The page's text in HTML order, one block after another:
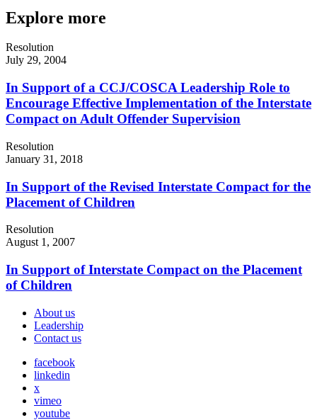
Explore more
Resolution
July 29, 2004
In Support of a CCJ/COSCA Leadership Role to
Encourage Effective Implementation of the Interstate
Compact on Adult Offender Supervision
Resolution
January 31, 2018
In Support of the Revised Interstate Compact for the
Placement of Children
Resolution
August 1, 2007
In Support of Interstate Compact on the Placement
of Children
About us
Leadership
Contact us
facebook
linkedin
x
vimeo
youtube